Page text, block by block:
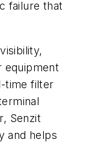
failure that
equipment
time filter
Senzit
and helps